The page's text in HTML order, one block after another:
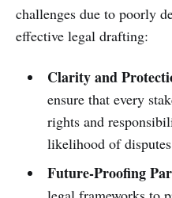
challenges due to poorly
effective legal drafting:
Clarity and
ensure that every
rights and
likelihood of
Future-Proofing